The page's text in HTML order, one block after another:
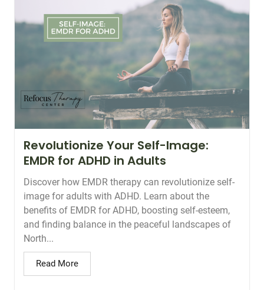
Revolutionize Your Self-Image:
EMDR for ADHD in Adults
Discover how EMDR therapy can revolutionize self-
image for adults with ADHD. Learn about the
benefits of EMDR for ADHD, boosting self-esteem,
and finding balance in the peaceful landscapes of
North...
Read More